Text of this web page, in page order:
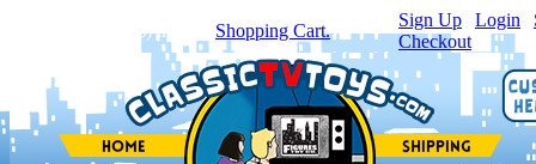
item(s) in your Shopping Cart.
Sign Up Login
Checkout